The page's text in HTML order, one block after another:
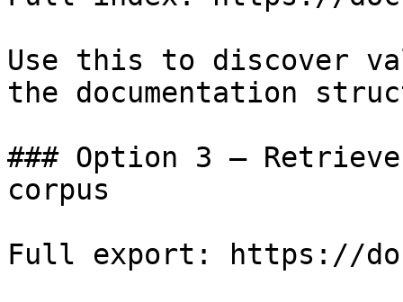
Use this to discover
the documentation
### Option 3 —
corpus
Full export: https://